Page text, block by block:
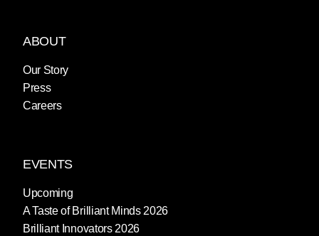
ABOUT
Our Story
Press
Careers
EVENTS
Upcoming
A Taste of Brilliant Minds 2026
Brilliant Innovators 2026